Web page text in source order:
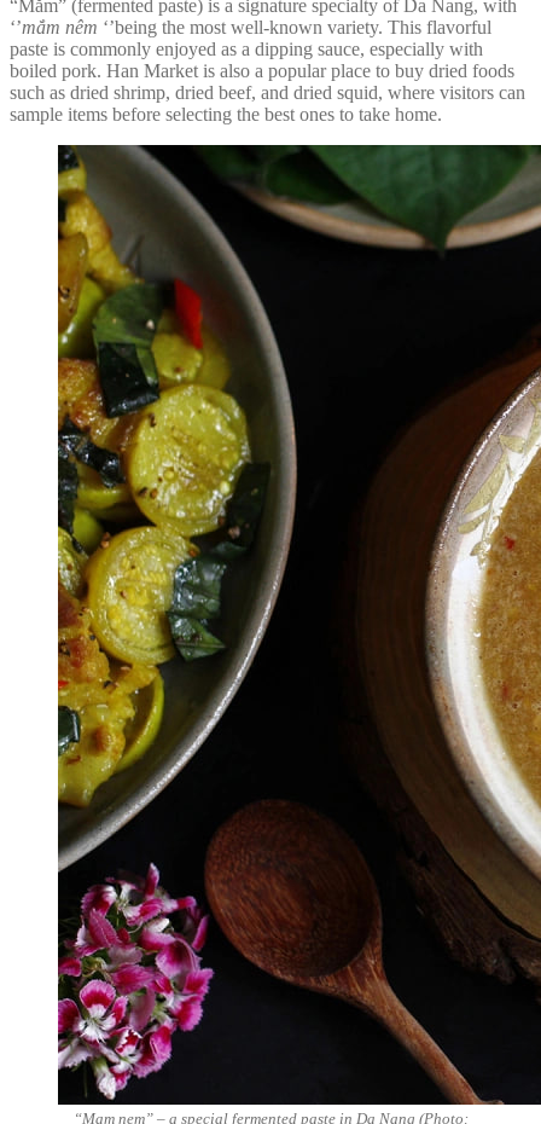
“Mắm” (fermented paste) is a signature specialty of Da Nang, with
‘’mắm nêm ‘’being the most well-known variety. This flavorful
paste is commonly enjoyed as a dipping sauce, especially with
boiled pork. Han Market is also a popular place to buy dried foods
such as dried shrimp, dried beef, and dried squid, where visitors can
sample items before selecting the best ones to take home.
“Mam nem” – a special fermented paste in Da Nang (Photo: